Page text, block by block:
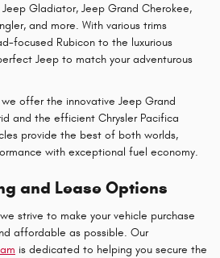
Gladiator, Jeep Grand Cherokee,
and more. With various trims
focused Rubicon to the luxurious
Jeep to match your adventurous
offer the innovative Jeep Grand
and the efficient Chrysler Pacifica
provide the best of both worlds,
with exceptional fuel economy.
and Lease Options
strive to make your vehicle purchase
affordable as possible. Our
is dedicated to helping you secure the